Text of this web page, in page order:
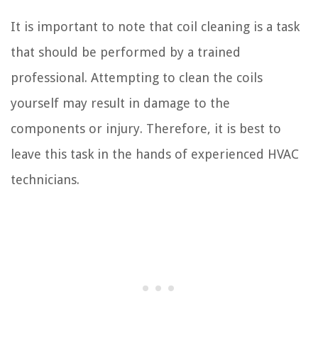
It is important to note that coil cleaning is a task
that should be performed by a trained
professional. Attempting to clean the coils
yourself may result in damage to the
components or injury. Therefore, it is best to
leave this task in the hands of experienced HVAC
technicians.